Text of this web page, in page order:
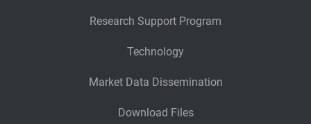
Research Support Program
Technology
Market Data Dissemination
Download Files